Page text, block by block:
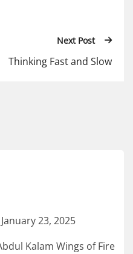
Next Post
Thinking Fast and Slow
January 23, 2025
Kalam Wings of Fire